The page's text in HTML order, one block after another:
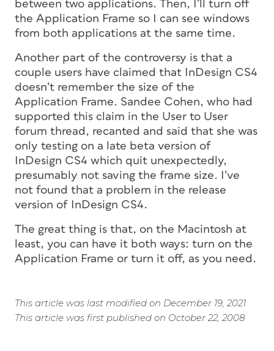
between two applications. Then, I’ll turn off
the Application Frame so I can see windows
from both applications at the same time.
Another part of the controversy is that a
couple users have claimed that InDesign CS4
doesn’t remember the size of the
Application Frame. Sandee Cohen, who had
supported this claim in the User to User
forum thread, recanted and said that she was
only testing on a late beta version of
InDesign CS4 which quit unexpectedly,
presumably not saving the frame size. I’ve
not found that a problem in the release
version of InDesign CS4.
The great thing is that, on the Macintosh at
least, you can have it both ways: turn on the
Application Frame or turn it off, as you need.
This article was last modified on December 19, 2021
This article was first published on October 22, 2008